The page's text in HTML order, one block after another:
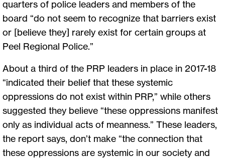
quarters of police leaders and members of the
board “do not seem to recognize that barriers exist
or [believe they] rarely exist for certain groups at
Peel Regional Police.”
About a third of the PRP leaders in place in 2017-18
“indicated their belief that these systemic
oppressions do not exist within PRP,” while others
suggested they believe “these oppressions manifest
only as individual acts of meanness.” These leaders,
the report says, don’t make “the connection that
these oppressions are systemic in our society and